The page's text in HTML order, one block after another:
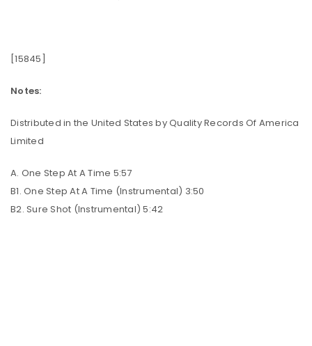
[15845]
Notes:
Distributed in the United States by Quality Records Of America
Limited
A. One Step At A Time 5:57
B1. One Step At A Time (Instrumental) 3:50
B2. Sure Shot (Instrumental) 5:42